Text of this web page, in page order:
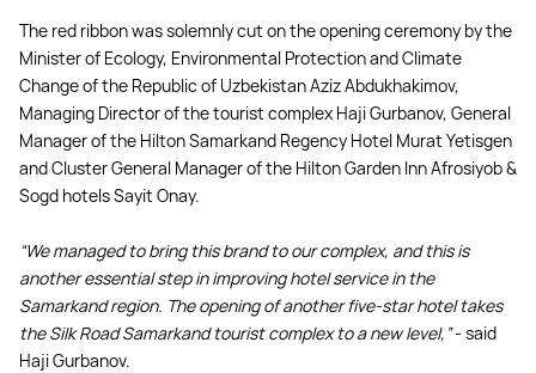
The red ribbon was solemnly cut on the opening ceremony by the
Minister of Ecology, Environmental Protection and Climate
Change of the Republic of Uzbekistan Aziz Abdukhakimov,
Managing Director of the tourist complex Haji Gurbanov, General
Manager of the Hilton Samarkand Regency Hotel Murat Yetisgen
and Cluster General Manager of the Hilton Garden Inn Afrosiyob &
Sogd hotels Sayit Onay.
“We managed to bring this brand to our complex, and this is
another essential step in improving hotel service in the
Samarkand region. The opening of another five-star hotel takes
the Silk Road Samarkand tourist complex to a new level,”- said
Haji Gurbanov.